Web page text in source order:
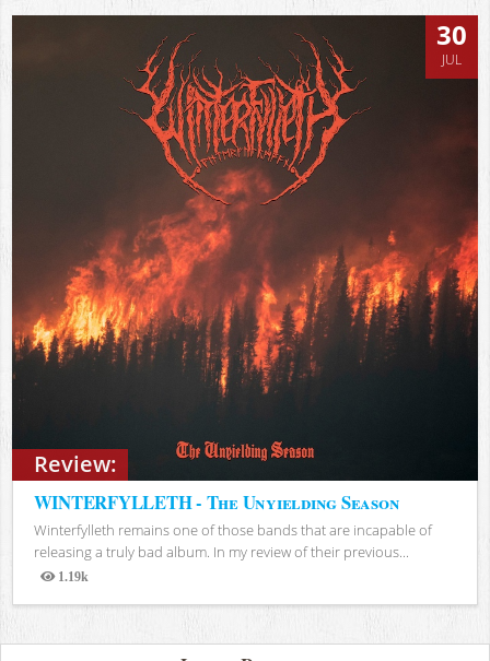
Review:
30
JUL
WINTERFYLLETH - The Unyielding Season
Winterfylleth remains one of those bands that are incapable of
releasing a truly bad album. In my review of their previous...
1.19k
Views